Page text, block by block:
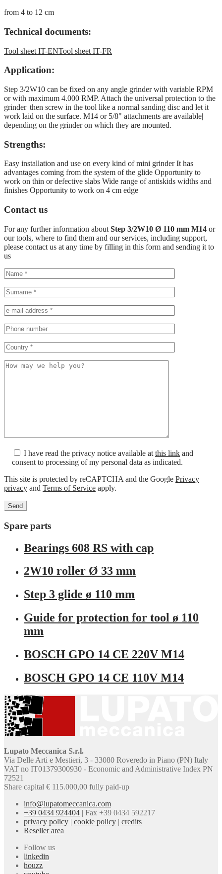
from 4 to 12 cm
Technical documents:
Tool sheet IT-ENTool sheet IT-FR
Application:
Step 3/2W10 can be fixed on any angle grinder with variable RPM
or with maximum 4.000 RMP. Attach the universal protection to the
grinder| then screw in the tool like a normal sanding disc and let it
work laid on the surface. M14 or 5/8" attachments are available|
depending on the grinder on which they are mounted.
Strengths:
Easy installation and use on every kind of mini grinder It has
advantages coming from the system of the glide Opportunity to
work on thin or defective slabs Wide range of antiskids widths and
finishes Opportunity to work on 4 cm edge
Contact us
For any further information about Step 3/2W10 Ø 110 mm M14 or
our tools, where to find them and our services, including support,
please contact us at any time by filling in this form and sending it to
us
I have read the privacy notice available at this link and
consent to processing of my personal data as indicated.
This site is protected by reCAPTCHA and the Google Privacy
privacy and Terms of Service apply.
Spare parts
Bearings 608 RS with cap
2W10 roller Ø 33 mm
Step 3 glide ø 110 mm
Guide for protection for tool ø 110
mm
BOSCH GPO 14 CE 220V M14
BOSCH GPO 14 CE 110V M14
Lupato Meccanica S.r.l.
Via Delle Arti e Mestieri, 3 - 33080 Roveredo in Piano (PN) Italy
VAT no IT01379300930 - Economic and Administrative Index PN
72521
Share capital € 115.000,00 fully paid-up
info@lupatomeccanica.com
+39 0434 924404 | Fax +39 0434 592217
privacy policy | cookie policy | credits
Reseller area
Follow us
linkedin
houzz